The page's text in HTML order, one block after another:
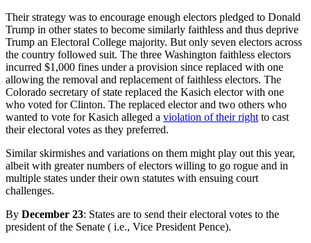
Their strategy was to encourage enough electors pledged to Donald
Trump in other states to become similarly faithless and thus deprive
Trump an Electoral College majority. But only seven electors across
the country followed suit. The three Washington faithless electors
incurred $1,000 fines under a provision since replaced with one
allowing the removal and replacement of faithless electors. The
Colorado secretary of state replaced the Kasich elector with one
who voted for Clinton. The replaced elector and two others who
wanted to vote for Kasich alleged a violation of their right to cast
their electoral votes as they preferred.
Similar skirmishes and variations on them might play out this year,
albeit with greater numbers of electors willing to go rogue and in
multiple states under their own statutes with ensuing court
challenges.
By December 23: States are to send their electoral votes to the
president of the Senate ( i.e., Vice President Pence).